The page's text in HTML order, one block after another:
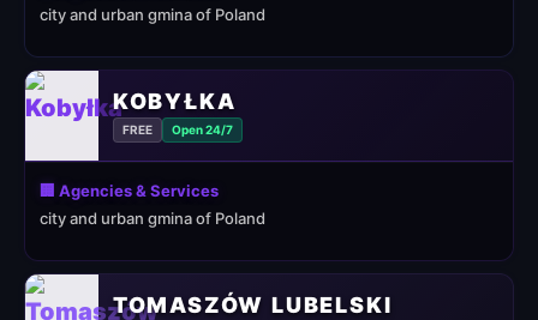
city and urban gmina of Poland
KOBYŁKA
FREE Open 24/7
🏢 Agencies & Services
city and urban gmina of Poland
TOMASZÓW LUBELSKI